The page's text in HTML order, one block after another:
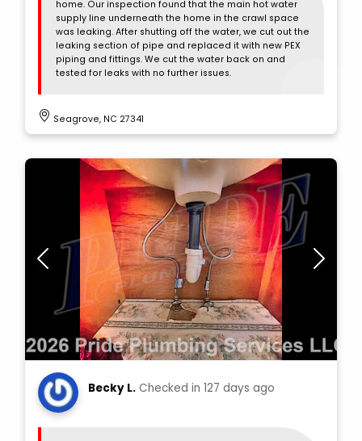
home. Our inspection found that the main hot water
supply line underneath the home in the crawl space
was leaking. After shutting off the water, we cut out the
leaking section of pipe and replaced it with new PEX
piping and fittings. We cut the water back on and
tested for leaks with no further issues.
Seagrove, NC 27341
Becky L. Checked in 127 days ago